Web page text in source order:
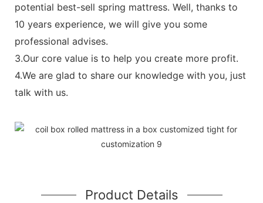
potential best-sell spring mattress. Well, thanks to
10 years experience, we will give you some
professional advises.
3.Our core value is to help you create more profit.
4.We are glad to share our knowledge with you, just
talk with us.
Product Details